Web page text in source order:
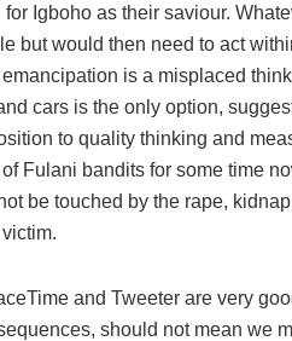
Igboho as their saviour.
but would then need to act
is a misplaced
cars is the only option,
to quality thinking and
Fulani bandits for some time
be touched by the rape,
and Tweeter are very
should not mean we